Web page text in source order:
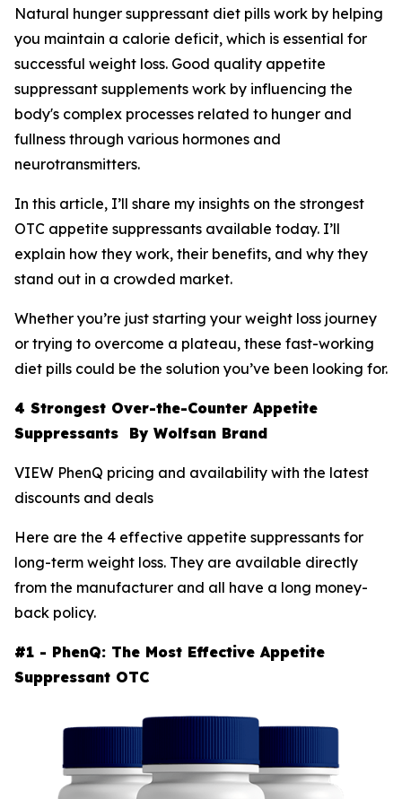
Natural hunger suppressant diet pills work by helping
you maintain a calorie deficit, which is essential for
successful weight loss. Good quality appetite
suppressant supplements work by influencing the
body's complex processes related to hunger and
fullness through various hormones and
neurotransmitters.
In this article, I’ll share my insights on the strongest
OTC appetite suppressants available today. I’ll
explain how they work, their benefits, and why they
stand out in a crowded market.
Whether you’re just starting your weight loss journey
or trying to overcome a plateau, these fast-working
diet pills could be the solution you’ve been looking for.
4 Strongest Over-the-Counter Appetite
Suppressants By Wolfsan Brand
VIEW PhenQ pricing and availability with the latest
discounts and deals
Here are the 4 effective appetite suppressants for
long-term weight loss. They are available directly
from the manufacturer and all have a long money-
back policy.
#1 - PhenQ: The Most Effective Appetite
Suppressant OTC